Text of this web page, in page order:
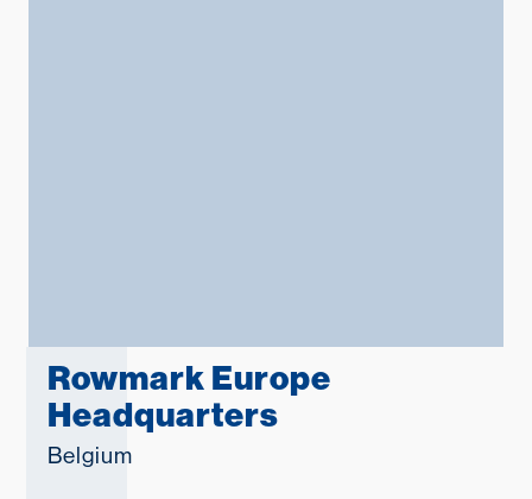
русский
한국어
中文
Rowmark Europe
Headquarters
Belgium